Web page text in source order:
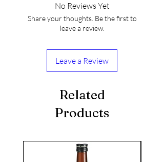
No Reviews Yet
Share your thoughts. Be the first to
leave a review.
Leave a Review
Related
Products